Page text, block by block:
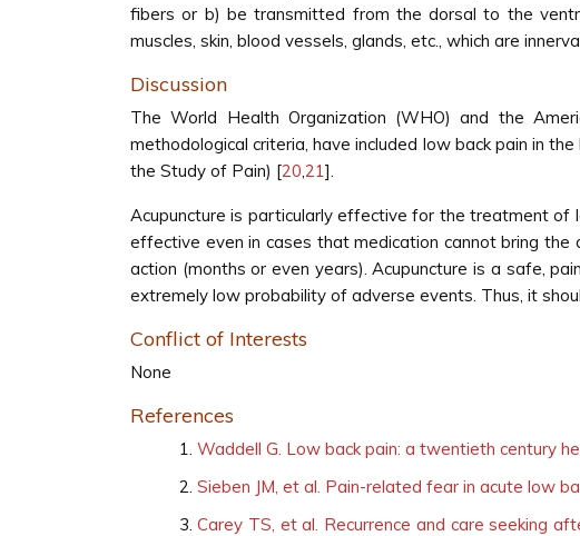
fibers or b) be transmitted from the dorsal to the
muscles, skin, blood vessels, glands, etc., which are
Discussion
The World Health Organization (WHO) and the
methodological criteria, have included low back pain in
the Study of Pain) [20,21].
Acupuncture is particularly effective for the treatment of
effective even in cases that medication cannot bring the
action (months or even years). Acupuncture is a safe,
extremely low probability of adverse events. Thus, it
Conflict of Interests
None
References
Waddell G. Low back pain: a twentieth century
Sieben JM, et al. Pain-related fear in acute low
Carey TS, et al. Recurrence and care seeking